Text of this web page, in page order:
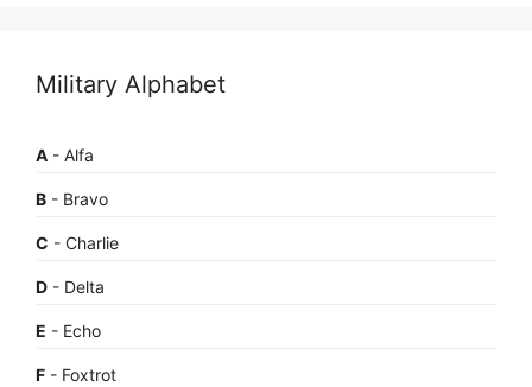
Military Alphabet
A - Alfa
B - Bravo
C - Charlie
D - Delta
E - Echo
F - Foxtrot